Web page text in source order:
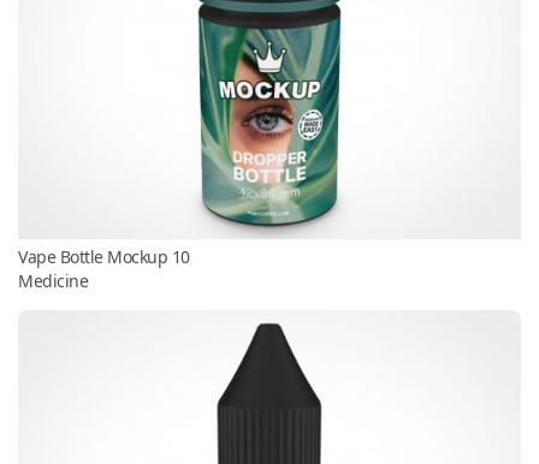
Vape Bottle Mockup 10
Medicine